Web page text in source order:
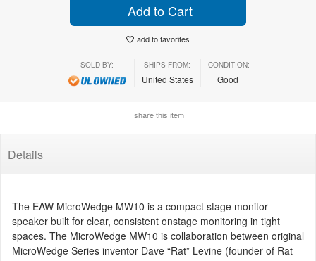
Add to Cart
add to favorites
SOLD BY: SHIPS FROM:
United States
CONDITION:
Good
share this item
Details
The EAW MicroWedge MW10 is a compact stage monitor
speaker built for clear, consistent onstage monitoring in tight
spaces. The MicroWedge MW10 is collaboration between original
MicroWedge Series inventor Dave “Rat” Levine (founder of Rat